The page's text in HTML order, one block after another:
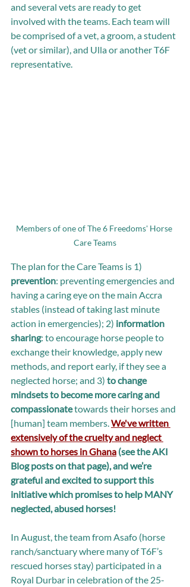
and several vets are ready to get
involved with the teams. Each team will
be comprised of a vet, a groom, a student
(vet or similar), and Ulla or another T6F
representative.
Members of one of The 6 Freedoms' Horse
Care Teams
The plan for the Care Teams is 1)
prevention: preventing emergencies and
having a caring eye on the main Accra
stables (instead of taking last minute
action in emergencies); 2) information
sharing: to encourage horse people to
exchange their knowledge, apply new
methods, and report early, if they see a
neglected horse; and 3) to change
mindsets to become more caring and
compassionate towards their horses and
[human] team members. We've written
extensively of the cruelty and neglect
shown to horses in Ghana (see the AKI
Blog posts on that page), and we’re
grateful and excited to support this
initiative which promises to help MANY
neglected, abused horses!
In August, the team from Asafo (horse
ranch/sanctuary where many of T6F’s
rescued horses stay) participated in a
Royal Durbar in celebration of the 25-